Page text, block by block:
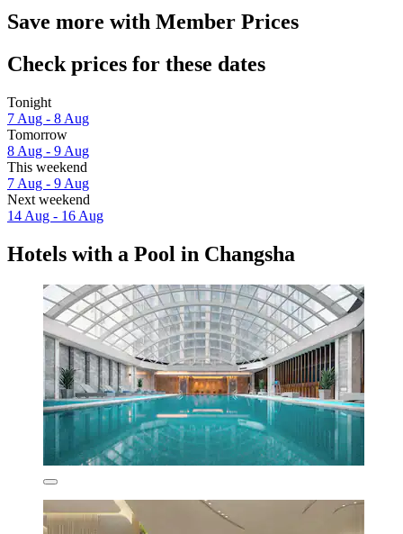
Save more with Member Prices
Check prices for these dates
Tonight
7 Aug - 8 Aug
Tomorrow
8 Aug - 9 Aug
This weekend
7 Aug - 9 Aug
Next weekend
14 Aug - 16 Aug
Hotels with a Pool in Changsha